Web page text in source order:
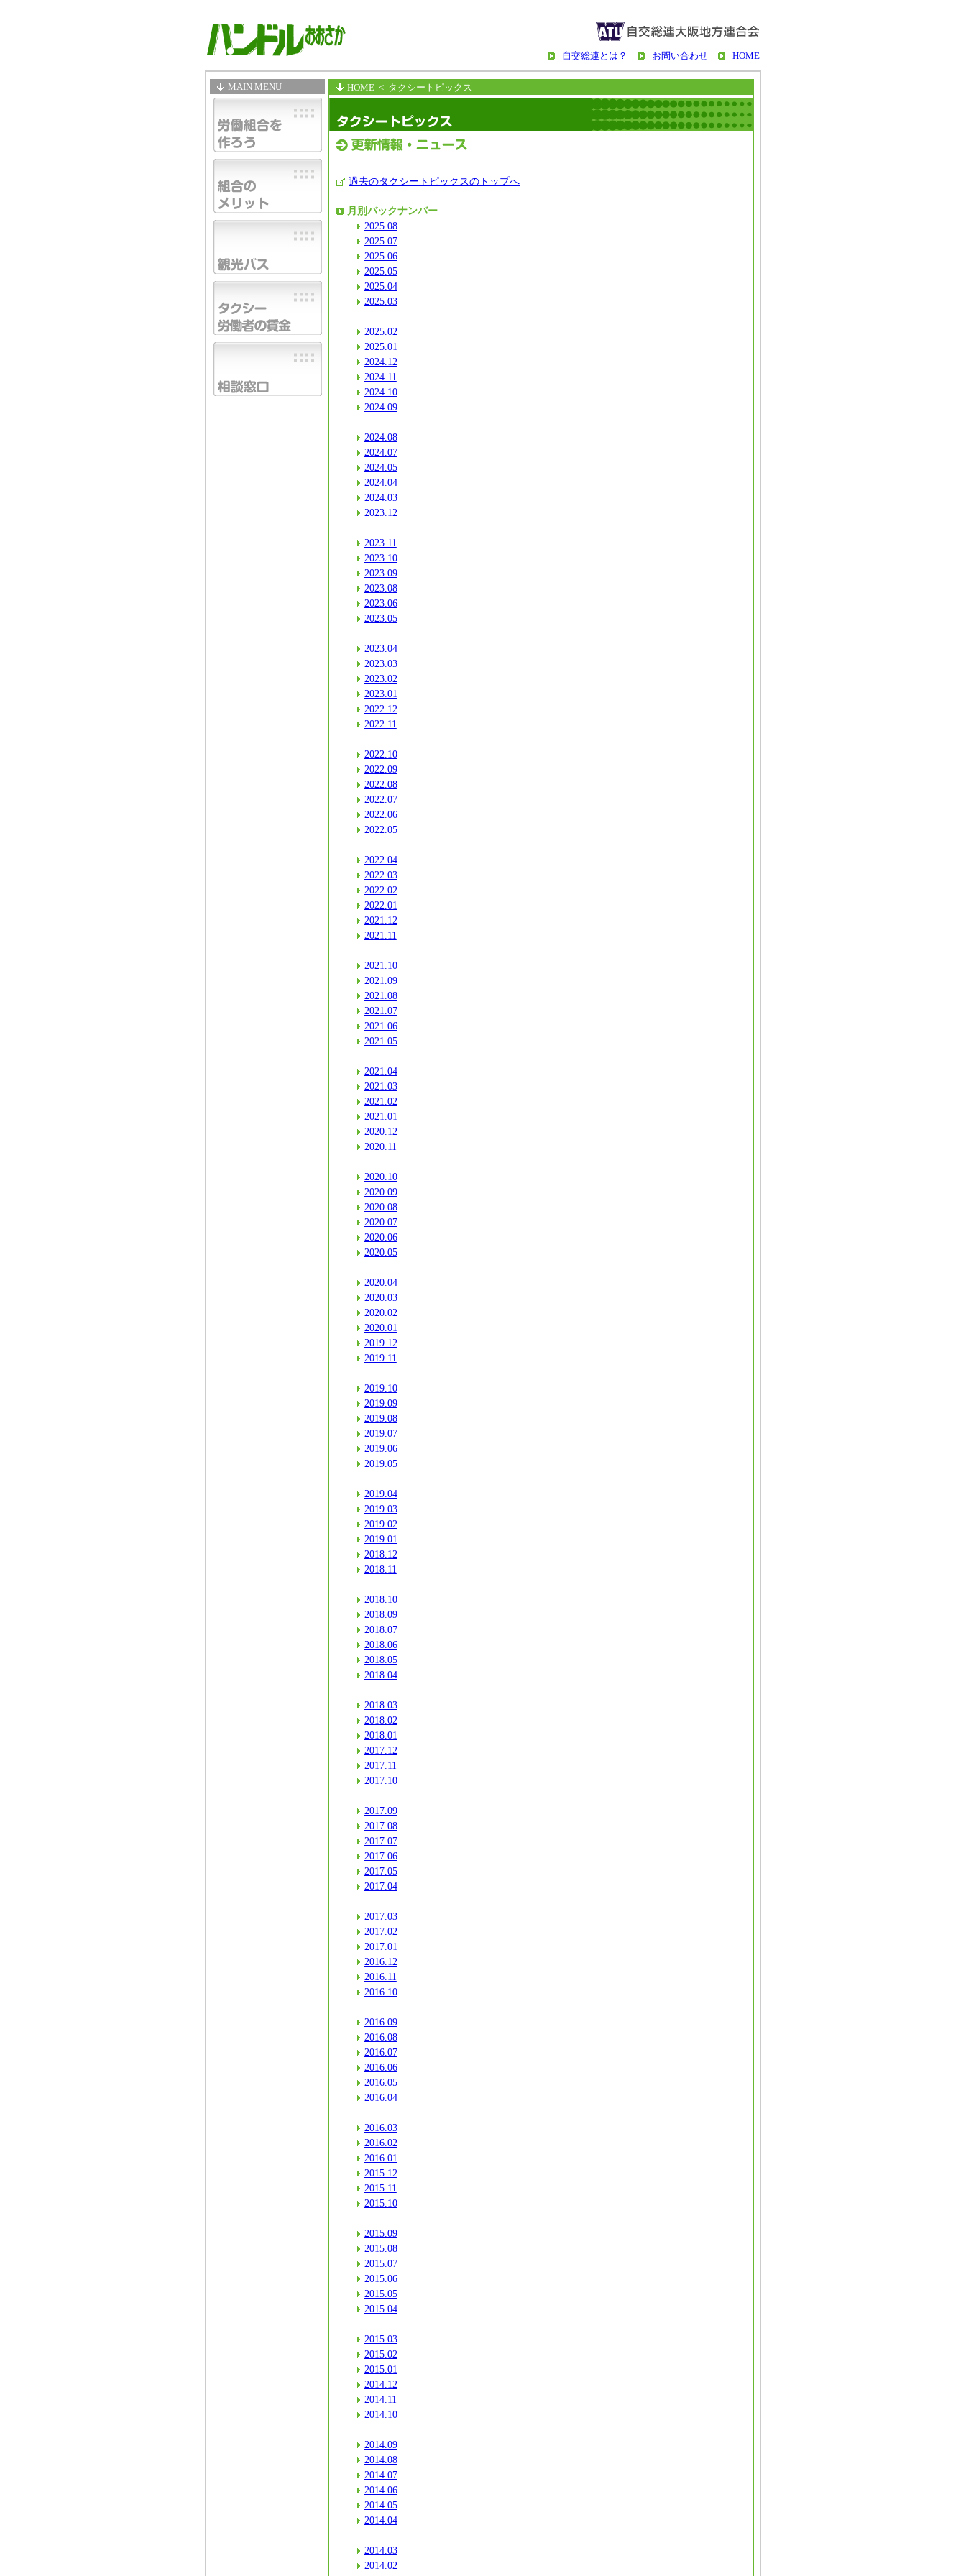
自交総連とは？ お問い合わせ HOME
MAIN MENU HOME < タクシートピックス
過去のタクシートピックスのトップへ
月別バックナンバー
2025.08
2025.07
2025.06
2025.05
2025.04
2025.03
2025.02
2025.01
2024.12
2024.11
2024.10
2024.09
2024.08
2024.07
2024.05
2024.04
2024.03
2023.12
2023.11
2023.10
2023.09
2023.08
2023.06
2023.05
2023.04
2023.03
2023.02
2023.01
2022.12
2022.11
2022.10
2022.09
2022.08
2022.07
2022.06
2022.05
2022.04
2022.03
2022.02
2022.01
2021.12
2021.11
2021.10
2021.09
2021.08
2021.07
2021.06
2021.05
2021.04
2021.03
2021.02
2021.01
2020.12
2020.11
2020.10
2020.09
2020.08
2020.07
2020.06
2020.05
2020.04
2020.03
2020.02
2020.01
2019.12
2019.11
2019.10
2019.09
2019.08
2019.07
2019.06
2019.05
2019.04
2019.03
2019.02
2019.01
2018.12
2018.11
2018.10
2018.09
2018.07
2018.06
2018.05
2018.04
2018.03
2018.02
2018.01
2017.12
2017.11
2017.10
2017.09
2017.08
2017.07
2017.06
2017.05
2017.04
2017.03
2017.02
2017.01
2016.12
2016.11
2016.10
2016.09
2016.08
2016.07
2016.06
2016.05
2016.04
2016.03
2016.02
2016.01
2015.12
2015.11
2015.10
2015.09
2015.08
2015.07
2015.06
2015.05
2015.04
2015.03
2015.02
2015.01
2014.12
2014.11
2014.10
2014.09
2014.08
2014.07
2014.06
2014.05
2014.04
2014.03
2014.02